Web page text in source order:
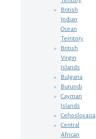
British
Indian
Ocean
Territory
British
Virgin
Islands
Bulgaria
Burundi
Cayman
Islands
Cehoslovacia
Central
African